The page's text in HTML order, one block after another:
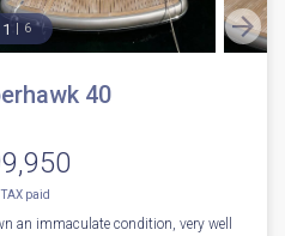
1 6
40
TAX paid
an immaculate condition, very well